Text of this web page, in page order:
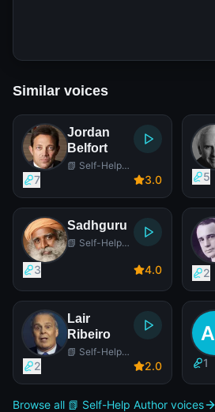
Similar voices
Jordan
Belfort
📗 Self-Help
7 3.0 5
Sadhguru
📗 Self-Help
3 4.0 2
Lair
Ribeiro
📗 Self-Help
2 2.0 1
Browse all 📗 Self-Help Author voices